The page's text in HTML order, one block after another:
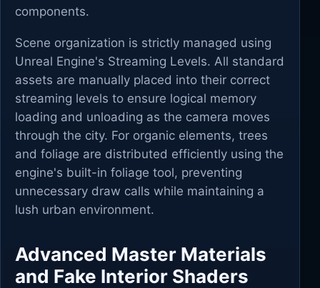
components.
Scene organization is strictly managed using
Unreal Engine's Streaming Levels. All standard
assets are manually placed into their correct
streaming levels to ensure logical memory
loading and unloading as the camera moves
through the city. For organic elements, trees
and foliage are distributed efficiently using the
engine's built-in foliage tool, preventing
unnecessary draw calls while maintaining a
lush urban environment.
Advanced Master Materials
and Fake Interior Shaders